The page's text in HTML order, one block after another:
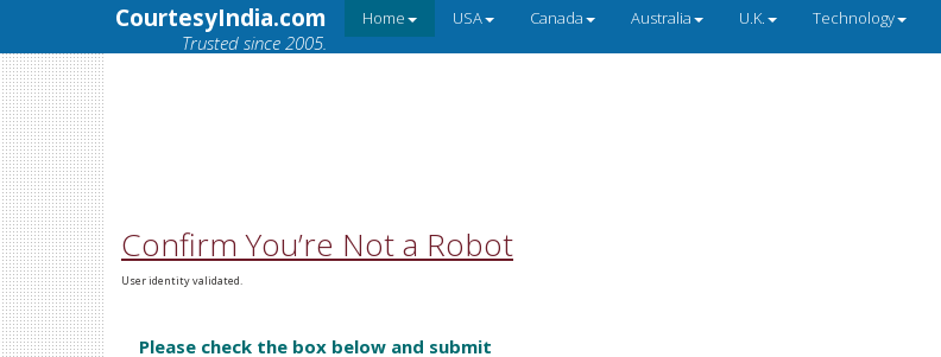
CourtesyIndia.com
Trusted since 2005.
Home USA Canada Australia U.K. Technology
Confirm You’re Not a Robot
User identity validated.
Please check the box below and submit